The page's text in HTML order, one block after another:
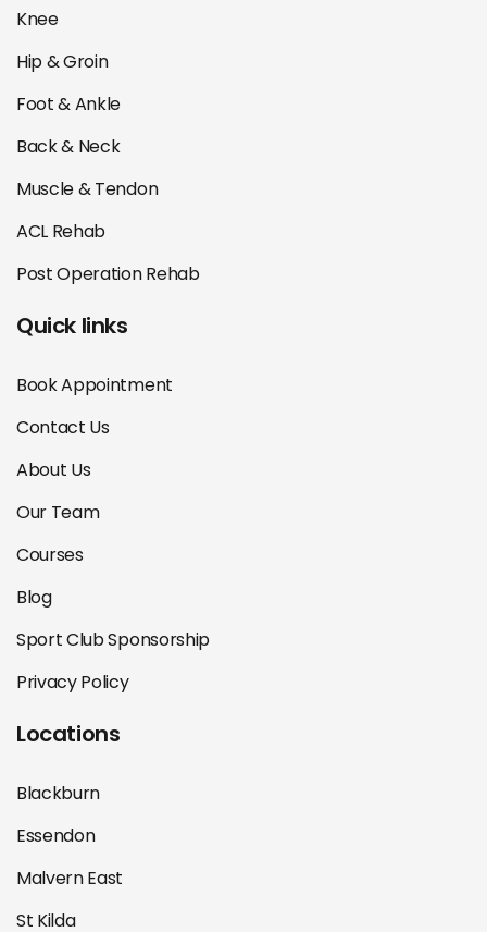
Knee
Hip & Groin
Foot & Ankle
Back & Neck
Muscle & Tendon
ACL Rehab
Post Operation Rehab
Quick links
Book Appointment
Contact Us
About Us
Our Team
Courses
Blog
Sport Club Sponsorship
Privacy Policy
Locations
Blackburn
Essendon
Malvern East
St Kilda